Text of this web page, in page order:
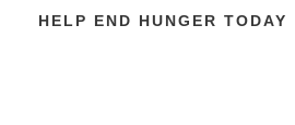
HELP END HUNGER TODAY